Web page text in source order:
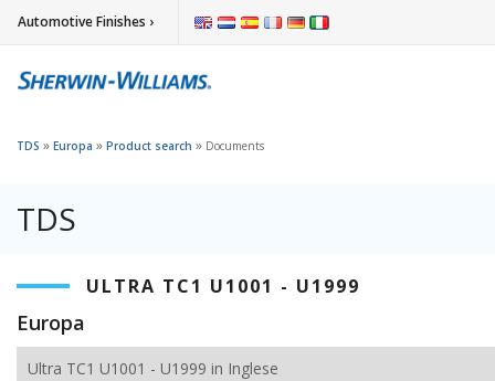
Automotive Finishes ›
TDS » Europa » Product search » Documents
TDS
ULTRA TC1 U1001 - U1999
Europa
Ultra TC1 U1001 - U1999 in Inglese